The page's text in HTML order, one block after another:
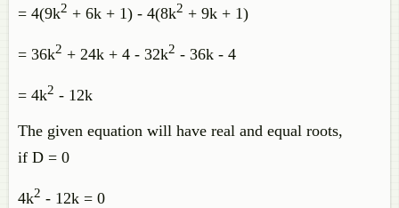
= 4(9k2 + 6k + 1) - 4(8k2 + 9k + 1)
= 36k2 + 24k + 4 - 32k2 - 36k - 4
= 4k2 - 12k
The given equation will have real and equal roots,
if D = 0
4k2 - 12k = 0